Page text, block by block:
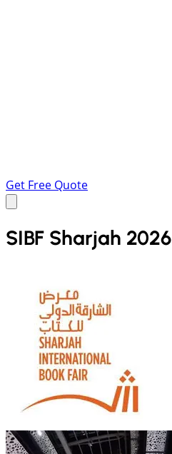
Get Free Quote
SIBF Sharjah 2026